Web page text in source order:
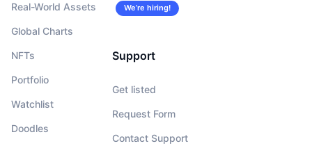
Real-World Assets
Global Charts
NFTs
Portfolio
Watchlist
Doodles
We’re hiring!
Support
Get listed
Request Form
Contact Support